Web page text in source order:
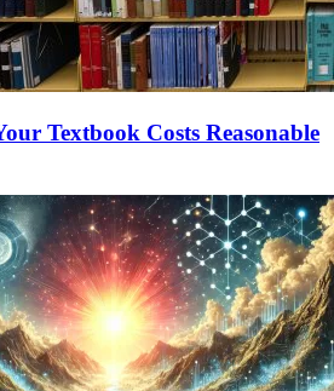
Textbook Costs Reasonable